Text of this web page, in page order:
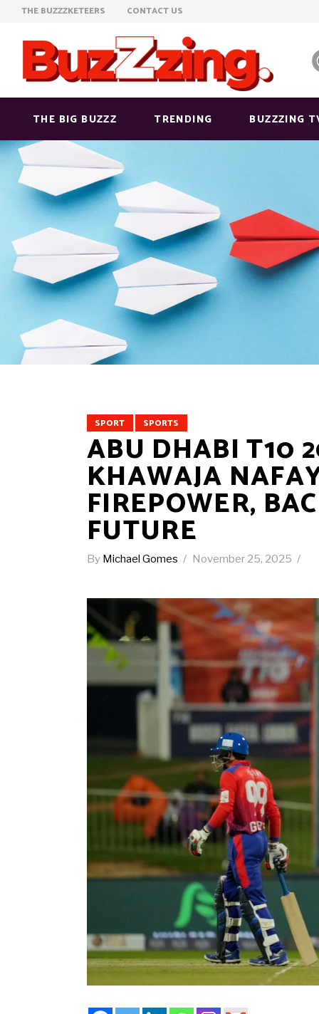
THE BUZZZKETEERS CONTACT US
THE BIG BUZZZ TRENDING BUZZZING
SPORT SPORTS
ABU DHABI T10
KHAWAJA
FIREPOWER,
FUTURE
By Michael Gomes November 25, 2025